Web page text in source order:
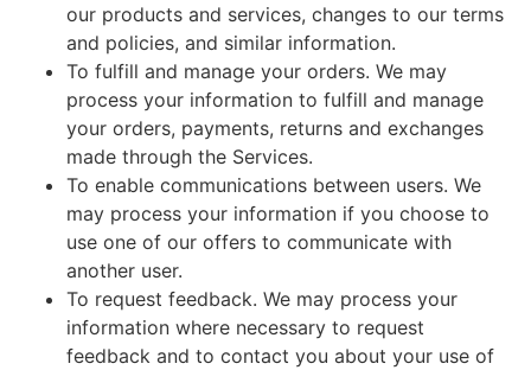
our products and services, changes to our terms
and policies, and similar information.
To fulfill and manage your orders. We may
process your information to fulfill and manage
your orders, payments, returns and exchanges
made through the Services.
To enable communications between users. We
may process your information if you choose to
use one of our offers to communicate with
another user.
To request feedback. We may process your
information where necessary to request
feedback and to contact you about your use of